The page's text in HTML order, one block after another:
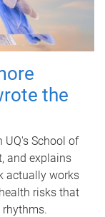
the
UQ's School of
and explains
actually works
risks that